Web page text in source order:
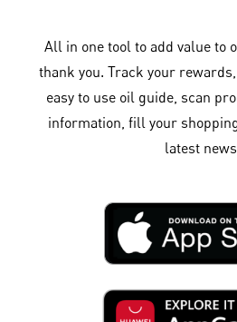
All in one tool to add value to
thank you. Track your
easy to use oil guide, scan
information, fill your
latest